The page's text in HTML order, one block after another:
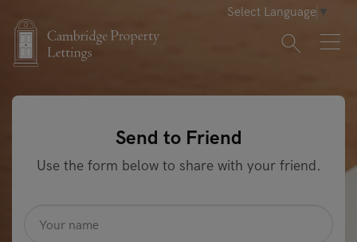
Select Language ▼
Send to Friend
Use the form below to share with your friend.